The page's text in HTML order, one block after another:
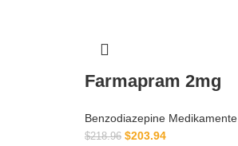
Farmapram 2mg
Benzodiazepine Medikamente
$218.96 $203.94